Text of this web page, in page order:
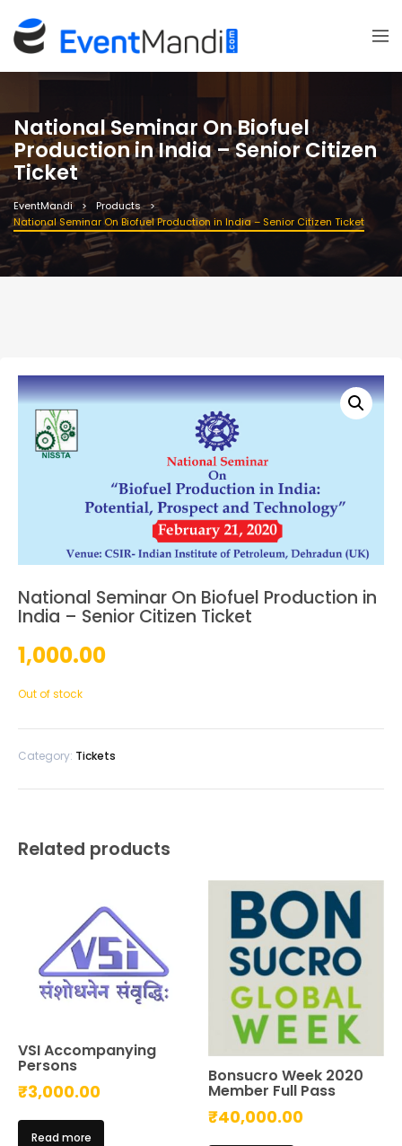
National Seminar On Biofuel
Production in India – Senior Citizen
Ticket
EventMandi
Products
National Seminar On Biofuel Production in India – Senior Citizen Ticket
National Seminar On Biofuel Production in
India – Senior Citizen Ticket
1,000.00
Out of stock
Category: Tickets
Related products
VSI Accompanying
Persons
₹3,000.00
Read more
Bonsucro Week 2020
Member Full Pass
₹40,000.00